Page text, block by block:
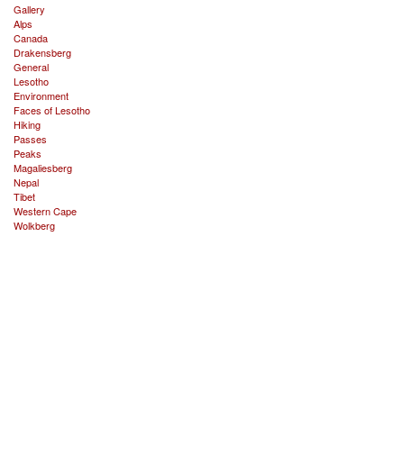
Gallery
Alps
Canada
Drakensberg
General
Lesotho
Environment
Faces of Lesotho
Hiking
Passes
Peaks
Magaliesberg
Nepal
Tibet
Western Cape
Wolkberg